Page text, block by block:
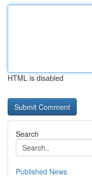
HTML is disabled
Search
Published News